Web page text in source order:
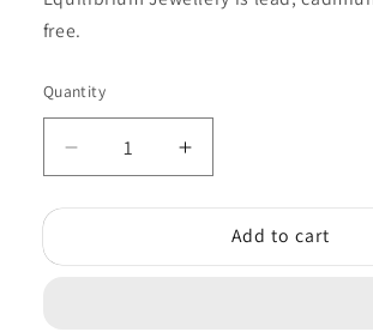
free.
Quantity
Quantity
Decrease
quantity
for
Rose
Increase
quantity
for
Equilibrium
Rose
Add to cart